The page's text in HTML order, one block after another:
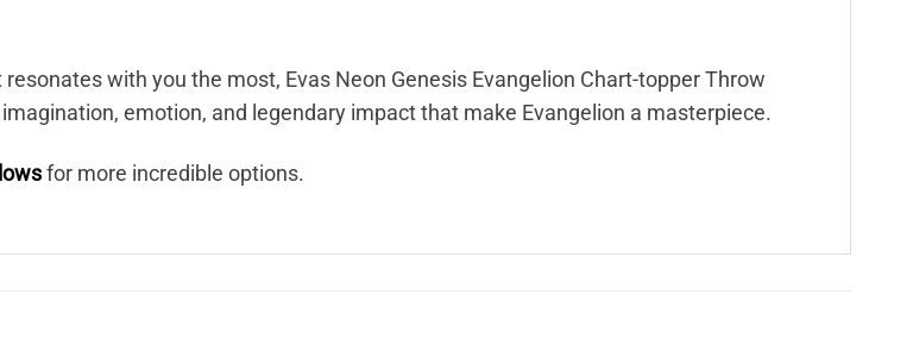
with you the most, Evas Neon Genesis Evangelion Chart-topper Throw
emotion, and legendary impact that make Evangelion a masterpiece.
for more incredible options.